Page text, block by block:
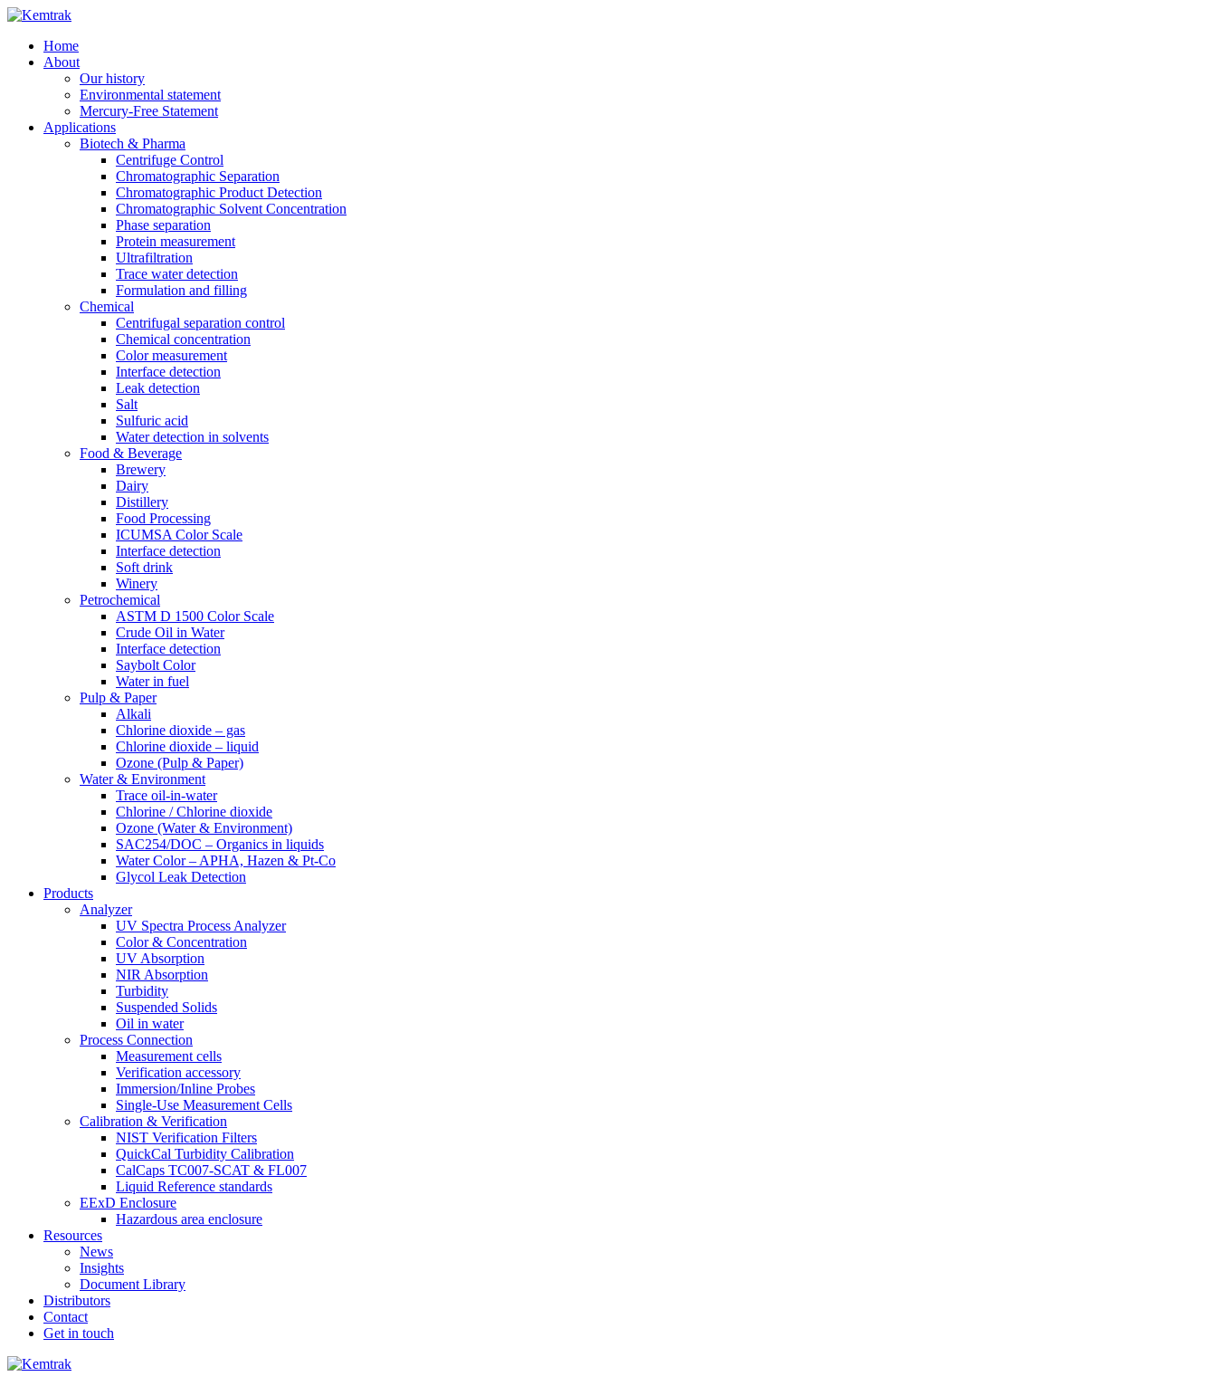
Home
About
Our history
Environmental statement
Mercury-Free Statement
Applications
Biotech & Pharma
Centrifuge Control
Chromatographic Separation
Chromatographic Product Detection
Chromatographic Solvent Concentration
Phase separation
Protein measurement
Ultrafiltration
Trace water detection
Formulation and filling
Chemical
Centrifugal separation control
Chemical concentration
Color measurement
Interface detection
Leak detection
Salt
Sulfuric acid
Water detection in solvents
Food & Beverage
Brewery
Dairy
Distillery
Food Processing
ICUMSA Color Scale
Interface detection
Soft drink
Winery
Petrochemical
ASTM D 1500 Color Scale
Crude Oil in Water
Interface detection
Saybolt Color
Water in fuel
Pulp & Paper
Alkali
Chlorine dioxide – gas
Chlorine dioxide – liquid
Ozone (Pulp & Paper)
Water & Environment
Trace oil-in-water
Chlorine / Chlorine dioxide
Ozone (Water & Environment)
SAC254/DOC – Organics in liquids
Water Color – APHA, Hazen & Pt-Co
Glycol Leak Detection
Products
Analyzer
UV Spectra Process Analyzer
Color & Concentration
UV Absorption
NIR Absorption
Turbidity
Suspended Solids
Oil in water
Process Connection
Measurement cells
Verification accessory
Immersion/Inline Probes
Single-Use Measurement Cells
Calibration & Verification
NIST Verification Filters
QuickCal Turbidity Calibration
CalCaps TC007-SCAT & FL007
Liquid Reference standards
EExD Enclosure
Hazardous area enclosure
Resources
News
Insights
Document Library
Distributors
Contact
Get in touch